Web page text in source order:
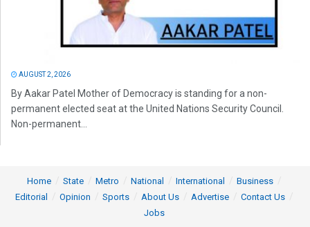
AUGUST 2, 2026
By Aakar Patel Mother of Democracy is standing for a non-
permanent elected seat at the United Nations Security Council.
Non-permanent...
Home State Metro National International
Business
Editorial
Opinion Sports About Us Advertise
Contact Us
Jobs